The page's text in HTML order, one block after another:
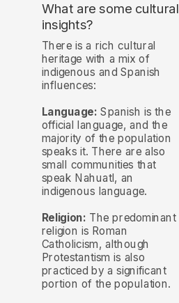
What are some cultural
insights?
There is a rich cultural
heritage with a mix of
indigenous and Spanish
influences:
Language: Spanish is the
official language, and the
majority of the population
speaks it. There are also
small communities that
speak Nahuatl, an
indigenous language.
Religion: The predominant
religion is Roman
Catholicism, although
Protestantism is also
practiced by a significant
portion of the population.